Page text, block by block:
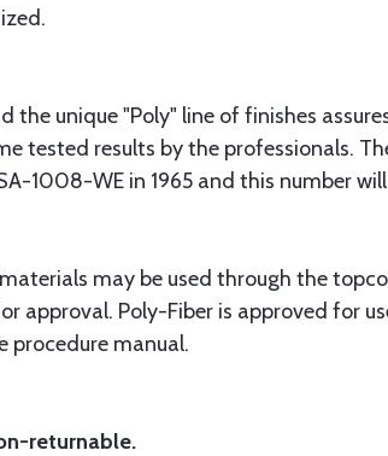
the unique "Poly" line of finishes
tested results by the professionals.
1008-WE in 1965 and this number
may be used through the
approval. Poly-Fiber is approved for
procedure manual.
returnable.